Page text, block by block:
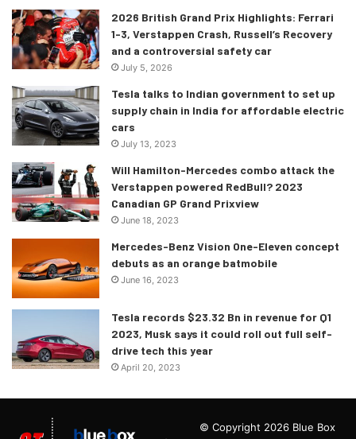
2026 British Grand Prix Highlights: Ferrari
1-3, Verstappen Crash, Russell’s Recovery
and a controversial safety car
July 5, 2026
Tesla talks to Indian government to set up
supply chain in India for affordable electric
cars
July 13, 2023
Will Hamilton-Mercedes combo attack the
Verstappen powered RedBull? 2023
Canadian GP Grand Prixview
June 18, 2023
Mercedes-Benz Vision One-Eleven concept
debuts as an orange batmobile
June 16, 2023
Tesla records $23.32 Bn in revenue for Q1
2023, Musk says it could roll out full self-
drive tech this year
April 20, 2023
© Copyright 2026 Blue Box